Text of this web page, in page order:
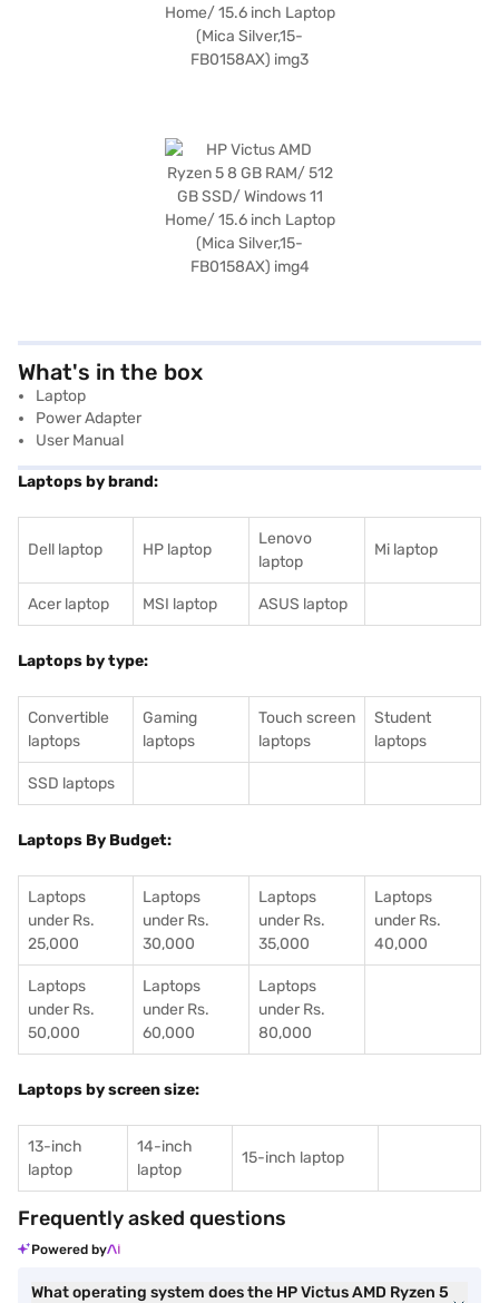
What's in the box
Laptop
Power Adapter
User Manual
Laptops by brand:
Dell laptop HP laptop
Lenovo
laptop
Mi laptop
Acer laptop MSI laptop ASUS laptop
Laptops by type:
Convertible
laptops
Gaming
laptops
Touch screen
laptops
Student
laptops
SSD laptops
Laptops By Budget:
Laptops
under Rs.
25,000
Laptops
under Rs.
30,000
Laptops
under Rs.
35,000
Laptops
under Rs.
40,000
Laptops
under Rs.
50,000
Laptops
under Rs.
60,000
Laptops
under Rs.
80,000
Laptops by screen size:
13-inch
laptop
14-inch
laptop
15-inch laptop
Frequently asked questions
Powered by
What operating system does the HP Victus AMD Ryzen 5